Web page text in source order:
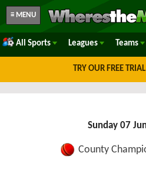
≡ MENU
All Sports Leagues Teams
TRY OUR FREE
Sunday 07
County